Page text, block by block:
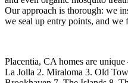
Our approach is thorough: we
we seal up entry points, and
Placentia, CA homes are
La Jolla 2. Miraloma 3. Old